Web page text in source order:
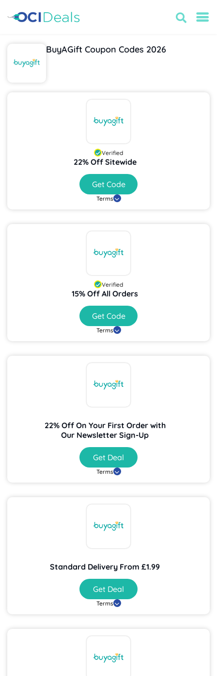
BuyAGift Coupon Codes 2026
Verified
22% Off Sitewide
Get Code
Terms
Verified
15% Off All Orders
Get Code
Terms
22% Off On Your First Order with
Our Newsletter Sign-Up
Get Deal
Terms
Standard Delivery From £1.99
Get Deal
Terms